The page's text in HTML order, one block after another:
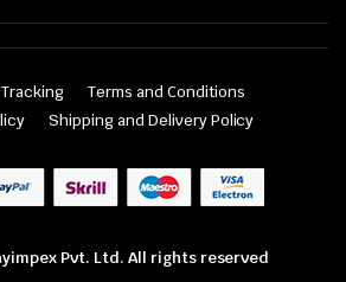
Terms and Conditions
Shipping and Delivery Policy
Pvt. Ltd. All rights reserved